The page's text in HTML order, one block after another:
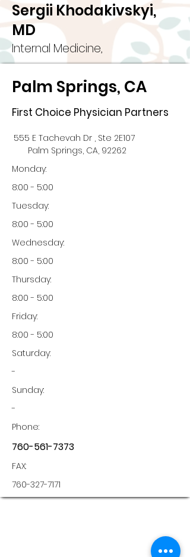
Sergii Khodakivskyi,
MD
Internal Medicine,
Palm Springs, CA
First Choice Physician Partners
555 E Tachevah Dr , Ste 2E107
Palm Springs, CA, 92262
Monday:
8:00 - 5:00
Tuesday:
8:00 - 5:00
Wednesday:
8:00 - 5:00
Thursday:
8:00 - 5:00
Friday:
8:00 - 5:00
Saturday:
-
Sunday:
-
Phone:
760-561-7373
FAX:
760-327-7171